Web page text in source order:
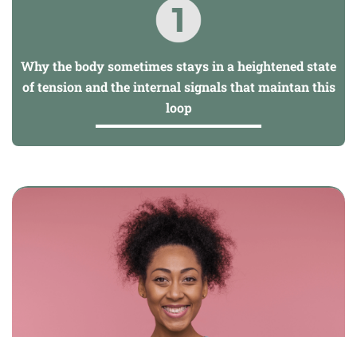
Why the body sometimes stays in a heightened state
of tension and the internal signals that maintan this
loop